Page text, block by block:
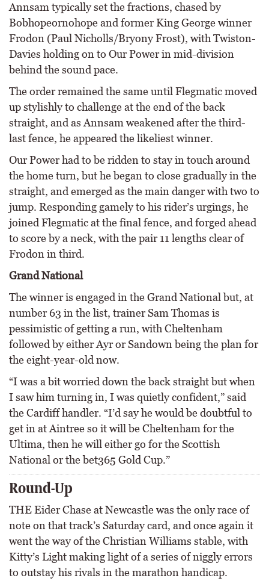
Annsam typically set the fractions, chased by
Bobhopeornohope and former King George winner
Frodon (Paul Nicholls/Bryony Frost), with Twiston-
Davies holding on to Our Power in mid-division
behind the sound pace.
The order remained the same until Flegmatic moved
up stylishly to challenge at the end of the back
straight, and as Annsam weakened after the third-
last fence, he appeared the likeliest winner.
Our Power had to be ridden to stay in touch around
the home turn, but he began to close gradually in the
straight, and emerged as the main danger with two to
jump. Responding gamely to his rider’s urgings, he
joined Flegmatic at the final fence, and forged ahead
to score by a neck, with the pair 11 lengths clear of
Frodon in third.
Grand National
The winner is engaged in the Grand National but, at
number 63 in the list, trainer Sam Thomas is
pessimistic of getting a run, with Cheltenham
followed by either Ayr or Sandown being the plan for
the eight-year-old now.
“I was a bit worried down the back straight but when
I saw him turning in, I was quietly confident,” said
the Cardiff handler. “I’d say he would be doubtful to
get in at Aintree so it will be Cheltenham for the
Ultima, then he will either go for the Scottish
National or the bet365 Gold Cup.”
Round-Up
THE Eider Chase at Newcastle was the only race of
note on that track’s Saturday card, and once again it
went the way of the Christian Williams stable, with
Kitty’s Light making light of a series of niggly errors
to outstay his rivals in the marathon handicap.